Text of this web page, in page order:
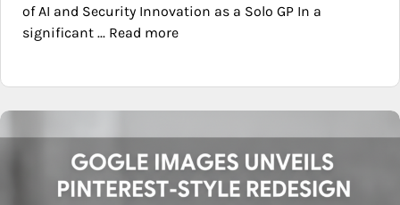
of AI and Security Innovation as a Solo GP In a
significant ... Read more